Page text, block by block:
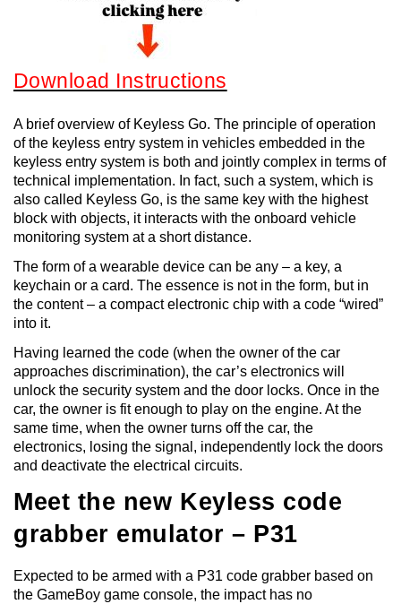
Download Instructions
A brief overview of Keyless Go. The principle of operation
of the keyless entry system in vehicles embedded in the
keyless entry system is both and jointly complex in terms of
technical implementation. In fact, such a system, which is
also called Keyless Go, is the same key with the highest
block with objects, it interacts with the onboard vehicle
monitoring system at a short distance.
The form of a wearable device can be any – a key, a
keychain or a card. The essence is not in the form, but in
the content – a compact electronic chip with a code “wired”
into it.
Having learned the code (when the owner of the car
approaches discrimination), the car’s electronics will
unlock the security system and the door locks. Once in the
car, the owner is fit enough to play on the engine. At the
same time, when the owner turns off the car, the
electronics, losing the signal, independently lock the doors
and deactivate the electrical circuits.
Meet the new Keyless code
grabber emulator – P31
Expected to be armed with a P31 code grabber based on
the GameBoy game console, the impact has no